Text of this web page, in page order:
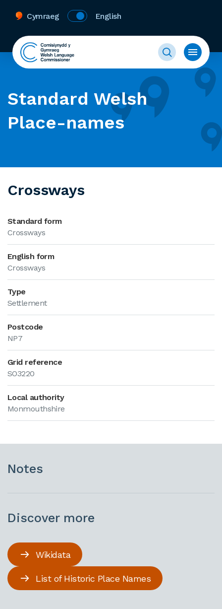
Cymraeg English
Standard Welsh
Place-names
Crossways
Standard form
Crossways
English form
Crossways
Type
Settlement
Postcode
NP7
Grid reference
SO3220
Local authority
Monmouthshire
Notes
Discover more
Wikidata
List of Historic Place Names